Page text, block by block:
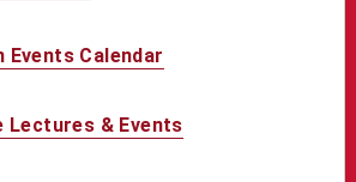
Events Calendar
Lectures & Events